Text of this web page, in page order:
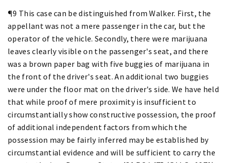
¶9 This case can be distinguished from Walker. First, the
appellant was not a mere passenger in the car, but the
operator of the vehicle. Secondly, there were marijuana
leaves clearly visible on the passenger's seat, and there
was a brown paper bag with five buggies of marijuana in
the front of the driver's seat. An additional two buggies
were under the floor mat on the driver's side. We have held
that while proof of mere proximity is insufficient to
circumstantially show constructive possession, the proof
of additional independent factors from which the
possession may be fairly inferred may be established by
circumstantial evidence and will be sufficient to carry the